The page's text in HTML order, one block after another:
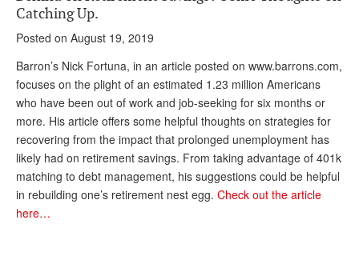
About Us
ADVISORY SERVICE
What is it?
Ken Baron
Andy Brush
Eileen Cook
Catching Up.
Posted on August 19, 2019
Barron’s Nick Fortuna, in an article posted on www.barrons.com,
focuses on the plight of an estimated 1.23 million Americans
who have been out of work and job-seeking for six months or
more. His article offers some helpful thoughts on strategies for
recovering from the impact that prolonged unemployment has
likely had on retirement savings. From taking advantage of 401k
matching to debt management, his suggestions could be helpful
in rebuilding one’s retirement nest egg. Check out the article
here…